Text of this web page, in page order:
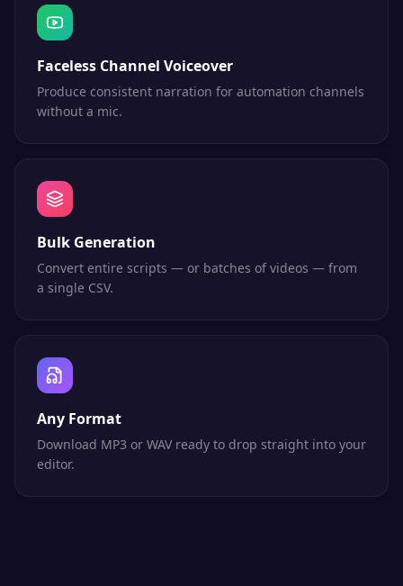
Faceless Channel Voiceover
Produce consistent narration for automation channels
without a mic.
Bulk Generation
Convert entire scripts — or batches of videos — from
a single CSV.
Any Format
Download MP3 or WAV ready to drop straight into your
editor.